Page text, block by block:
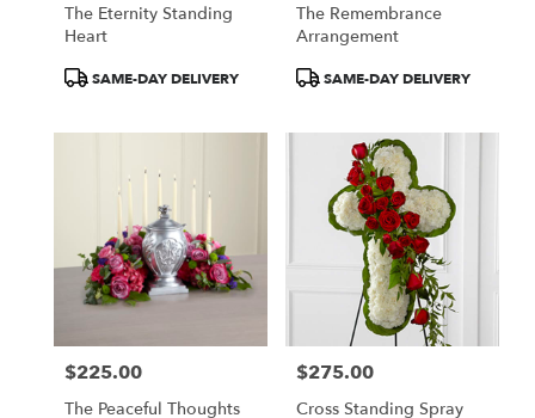
The Eternity Standing
Heart
ProductSAME-DAY DELIVERY
The Remembrance
Arrangement
ProductSAME-DAY DELIVERY
Price:
$225.00
The Peaceful Thoughts
Price:
$275.00
Cross Standing Spray